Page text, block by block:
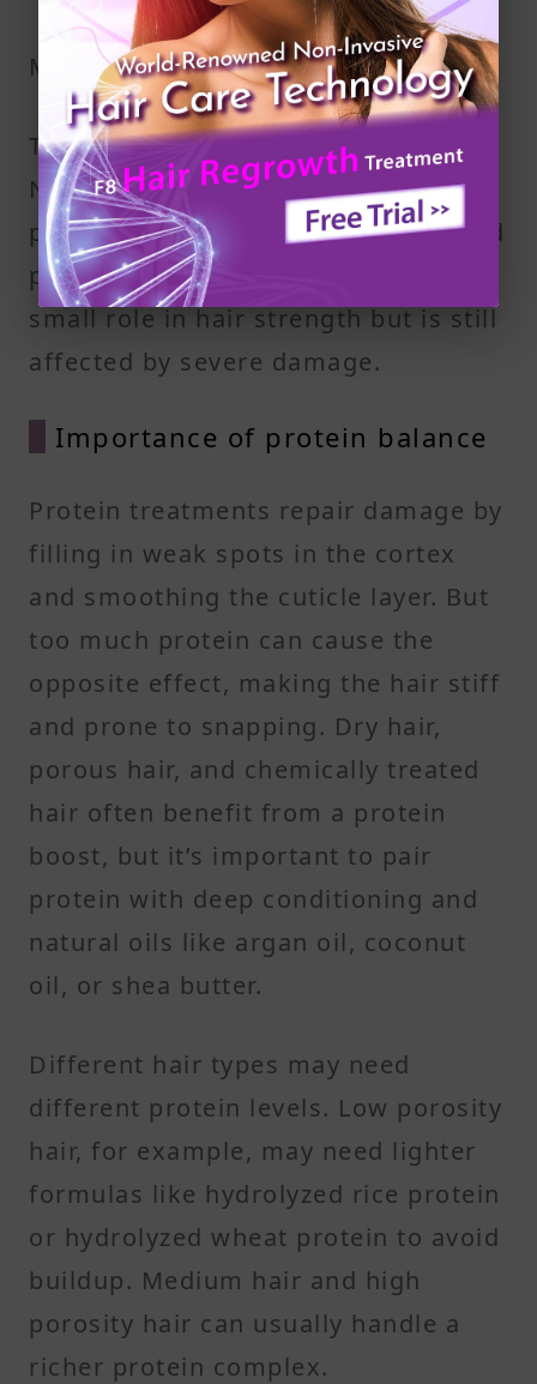
Medulla
The medulla is the innermost part.
Not all hair types have it. When
present, it consists of loosely packed
protein and air spaces. It plays a
small role in hair strength but is still
affected by severe damage.
Importance of protein balance
Protein treatments repair damage by
filling in weak spots in the cortex
and smoothing the cuticle layer. But
too much protein can cause the
opposite effect, making the hair stiff
and prone to snapping. Dry hair,
porous hair, and chemically treated
hair often benefit from a protein
boost, but it’s important to pair
protein with deep conditioning and
natural oils like argan oil, coconut
oil, or shea butter.
Different hair types may need
different protein levels. Low porosity
hair, for example, may need lighter
formulas like hydrolyzed rice protein
or hydrolyzed wheat protein to avoid
buildup. Medium hair and high
porosity hair can usually handle a
richer protein complex.